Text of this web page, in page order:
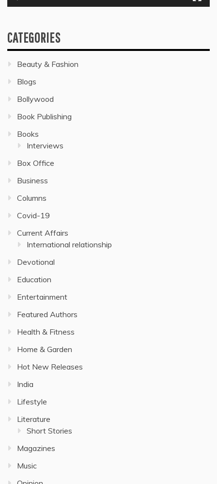
CATEGORIES
Beauty & Fashion
Blogs
Bollywood
Book Publishing
Books
Interviews
Box Office
Business
Columns
Covid-19
Current Affairs
International relationship
Devotional
Education
Entertainment
Featured Authors
Health & Fitness
Home & Garden
Hot New Releases
India
Lifestyle
Literature
Short Stories
Magazines
Music